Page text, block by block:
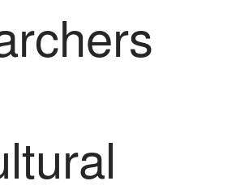
November 2021
October 2021
May 2021